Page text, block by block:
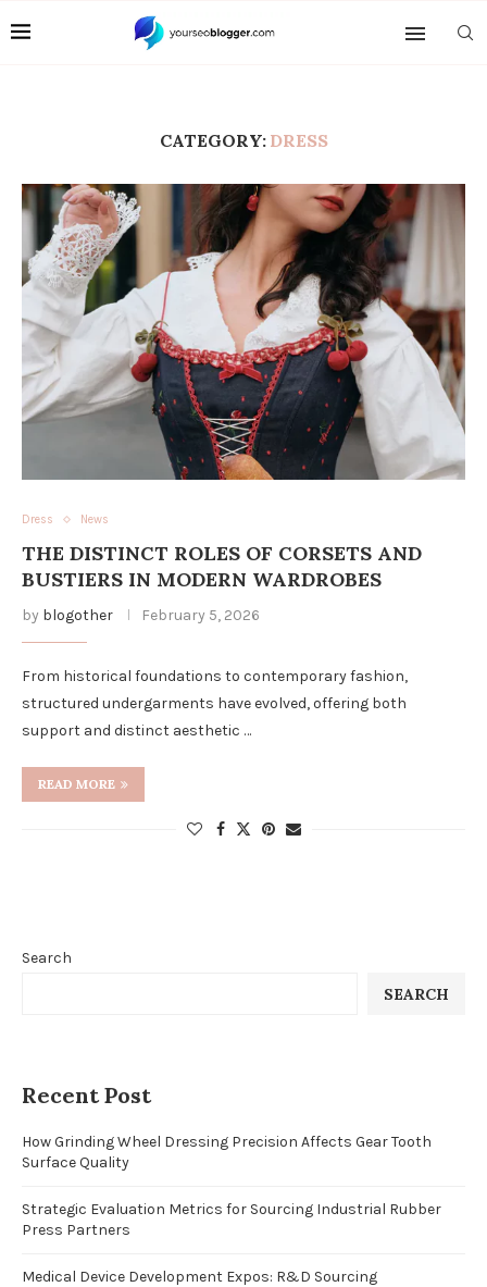
CATEGORY: DRESS
Dress News
THE DISTINCT ROLES OF CORSETS AND
BUSTIERS IN MODERN WARDROBES
by blogother February 5, 2026
From historical foundations to contemporary fashion,
structured undergarments have evolved, offering both
support and distinct aesthetic …
READ MORE
Search
SEARCH
Recent Post
How Grinding Wheel Dressing Precision Affects Gear Tooth
Surface Quality
Strategic Evaluation Metrics for Sourcing Industrial Rubber
Press Partners
Medical Device Development Expos: R&D Sourcing